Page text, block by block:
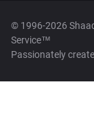
© 1996-2026
Service™
Passionately